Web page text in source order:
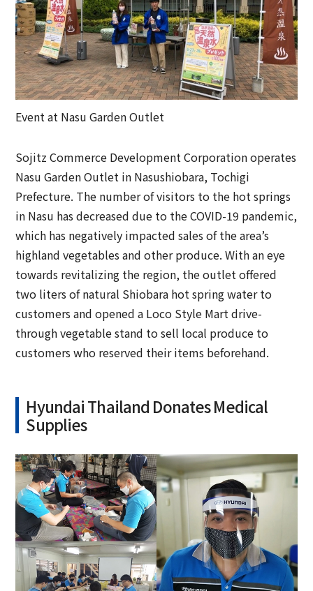
Event at Nasu Garden Outlet
Sojitz Commerce Development Corporation operates
Nasu Garden Outlet in Nasushiobara, Tochigi
Prefecture. The number of visitors to the hot springs
in Nasu has decreased due to the COVID-19 pandemic,
which has negatively impacted sales of the area’s
highland vegetables and other produce. With an eye
towards revitalizing the region, the outlet offered
two liters of natural Shiobara hot spring water to
customers and opened a Loco Style Mart drive-
through vegetable stand to sell local produce to
customers who reserved their items beforehand.
Hyundai Thailand Donates Medical
Supplies